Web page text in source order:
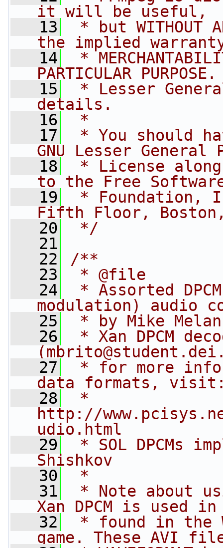
it will be useful,
   13
* but WITHOUT
the implied
   14
*
PARTICULAR
   15
* Lesser
details.
   16
*
   17
* You should
GNU Lesser General
   18
* License
to the Free
   19
* Foundation,
Fifth Floor, Boston,
   20
*/
   21
   22
/**
   23
* @file
   24
* Assorted
modulation) audio
   25
* by Mike
   26
* Xan DPCM
   27
* for more
data formats,
   28
*
http://
udio.html
   29
* SOL DPCMs
Shishkov
   30
*
   31
* Note about
Xan DPCM is used
   32
* found in the
game. These AVI